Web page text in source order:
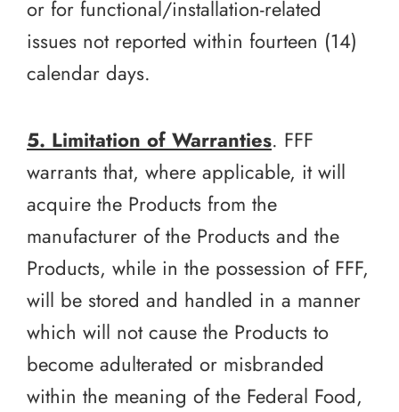
or for functional/installation-related
issues not reported within fourteen (14)
calendar days.
5. Limitation of Warranties. FFF
warrants that, where applicable, it will
acquire the Products from the
manufacturer of the Products and the
Products, while in the possession of FFF,
will be stored and handled in a manner
which will not cause the Products to
become adulterated or misbranded
within the meaning of the Federal Food,